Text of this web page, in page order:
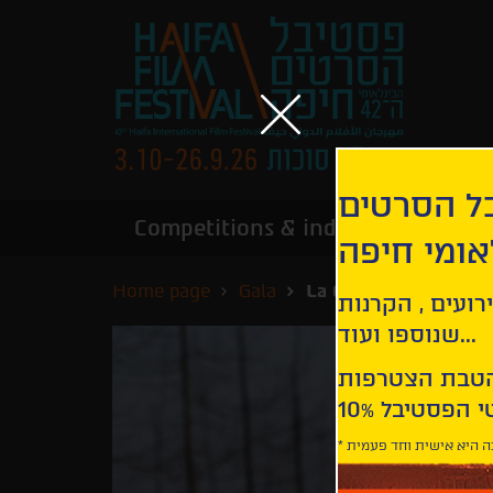
Competitions & industry
Home page Gala La Grazia
הסרטים
חיפה
, הקרנות
שנוספו ועוד...